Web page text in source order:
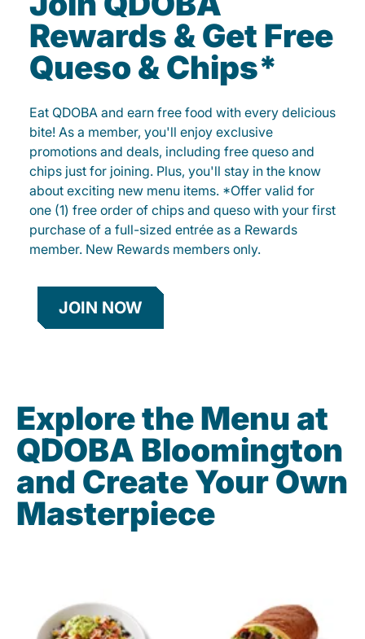
Rewards & Get Free
Queso & Chips*
Eat QDOBA and earn free food with every delicious
bite! As a member, you'll enjoy exclusive
promotions and deals, including free queso and
chips just for joining. Plus, you'll stay in the know
about exciting new menu items. *Offer valid for
one (1) free order of chips and queso with your first
purchase of a full-sized entrée as a Rewards
member. New Rewards members only.
JOIN NOW
Explore the Menu at
QDOBA Bloomington
and Create Your Own
Masterpiece